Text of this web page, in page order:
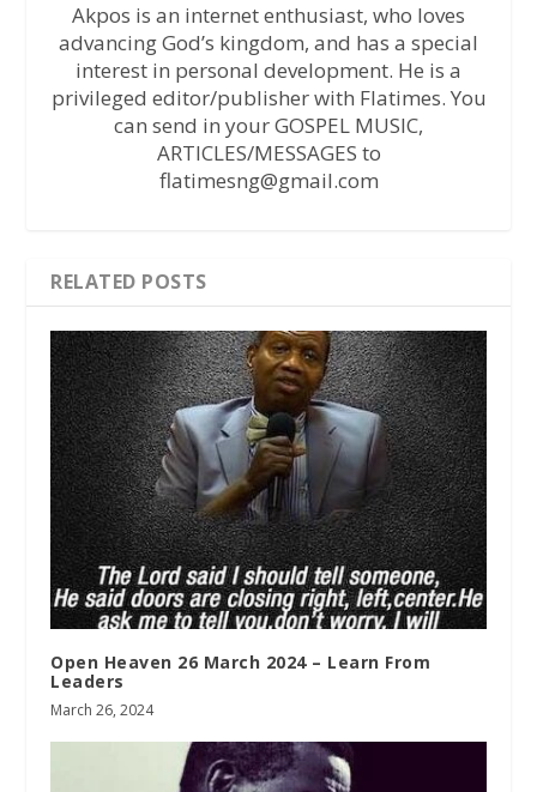
Akpos is an internet enthusiast, who loves
advancing God’s kingdom, and has a special
interest in personal development. He is a
privileged editor/publisher with Flatimes. You
can send in your GOSPEL MUSIC,
ARTICLES/MESSAGES to
flatimesng@gmail.com
RELATED POSTS
Open Heaven 26 March 2024 – Learn From
Leaders
March 26, 2024